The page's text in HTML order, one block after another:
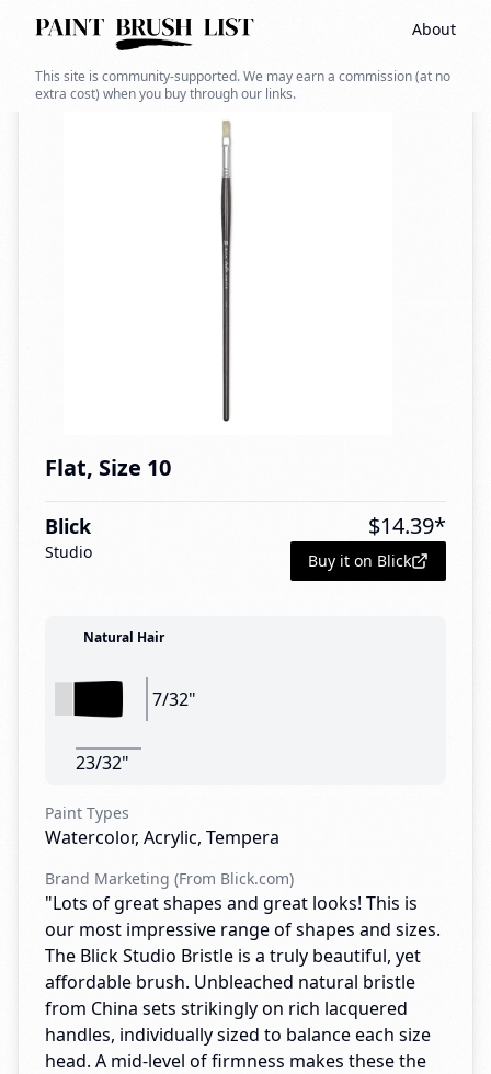
About
This site is community-supported. We may earn a commission (at no
extra cost) when you buy through our links.
Back to search
Flat, Size 10
Blick
Studio
$14.39*
Buy it on Blick
Natural Hair
7/32"
23/32"
Paint Types
Watercolor, Acrylic, Tempera
Brand Marketing (From Blick.com)
"Lots of great shapes and great looks! This is
our most impressive range of shapes and sizes.
The Blick Studio Bristle is a truly beautiful, yet
affordable brush. Unbleached natural bristle
from China sets strikingly on rich lacquered
handles, individually sized to balance each size
head. A mid-level of firmness makes these the